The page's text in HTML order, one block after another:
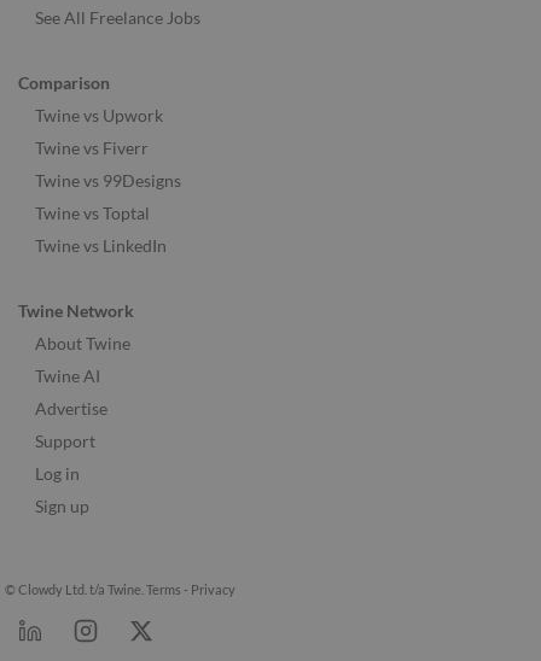
See All Freelance Jobs
Comparison
Twine vs Upwork
Twine vs Fiverr
Twine vs 99Designs
Twine vs Toptal
Twine vs LinkedIn
Twine Network
About Twine
Twine AI
Advertise
Support
Log in
Sign up
© Clowdy Ltd. t/a Twine. Terms - Privacy